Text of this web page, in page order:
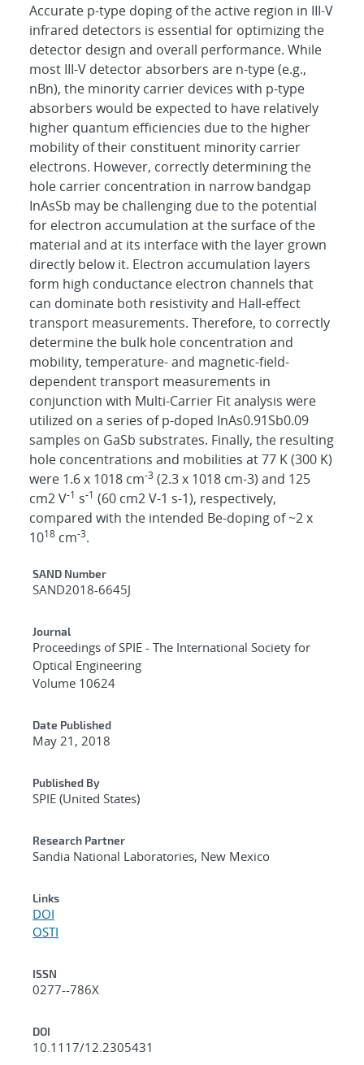
Accurate p-type doping of the active region in III-V
infrared detectors is essential for optimizing the
detector design and overall performance. While
most III-V detector absorbers are n-type (e.g.,
nBn), the minority carrier devices with p-type
absorbers would be expected to have relatively
higher quantum efficiencies due to the higher
mobility of their constituent minority carrier
electrons. However, correctly determining the
hole carrier concentration in narrow bandgap
InAsSb may be challenging due to the potential
for electron accumulation at the surface of the
material and at its interface with the layer grown
directly below it. Electron accumulation layers
form high conductance electron channels that
can dominate both resistivity and Hall-effect
transport measurements. Therefore, to correctly
determine the bulk hole concentration and
mobility, temperature- and magnetic-field-
dependent transport measurements in
conjunction with Multi-Carrier Fit analysis were
utilized on a series of p-doped InAs0.91Sb0.09
samples on GaSb substrates. Finally, the resulting
hole concentrations and mobilities at 77 K (300 K)
were 1.6 x 1018 cm-3 (2.3 x 1018 cm-3) and 125
cm2 V-1 s-1 (60 cm2 V-1 s-1), respectively,
compared with the intended Be-doping of ~2 x
1018 cm-3.
Additional Metadata
SAND Number
SAND2018-6645J
Journal
Proceedings of SPIE - The International Society for
Optical Engineering
Volume 10624
Date Published
May 21, 2018
Published By
SPIE (United States)
Research Partner
Sandia National Laboratories, New Mexico
Links
DOI
OSTI
ISSN
0277--786X
DOI
10.1117/12.2305431